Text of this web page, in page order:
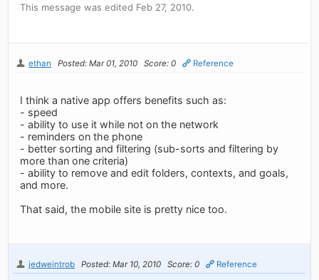
This message was edited Feb 27, 2010.
ethan Posted: Mar 01, 2010 Score: 0 Reference
I think a native app offers benefits such as:
- speed
- ability to use it while not on the network
- reminders on the phone
- better sorting and filtering (sub-sorts and filtering by
more than one criteria)
- ability to remove and edit folders, contexts, and goals,
and more.
That said, the mobile site is pretty nice too.
jedweintrob Posted: Mar 10, 2010 Score: 0 Reference